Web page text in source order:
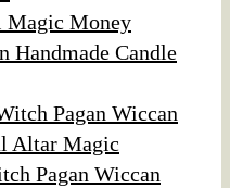
Magic Money
Handmade Candle
Pagan Wiccan